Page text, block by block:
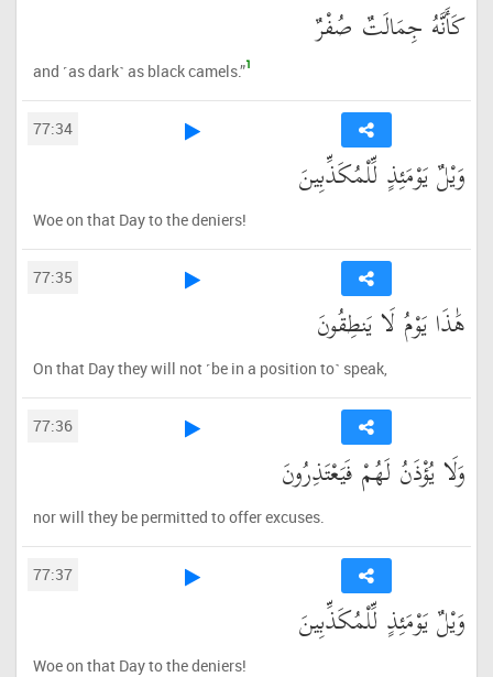
كَأَنَّهُ جِمَالَتٌ صُفْرٌ
and ˹as dark˺ as black camels.”1
77:34
وَيْلٌ يَوْمَئِذٍ لِّلْمُكَذِّبِينَ
Woe on that Day to the deniers!
77:35
هَٰذَا يَوْمُ لَا يَنطِقُونَ
On that Day they will not ˹be in a position to˺ speak,
77:36
وَلَا يُؤْذَنُ لَهُمْ فَيَعْتَذِرُونَ
nor will they be permitted to offer excuses.
77:37
وَيْلٌ يَوْمَئِذٍ لِّلْمُكَذِّبِينَ
Woe on that Day to the deniers!